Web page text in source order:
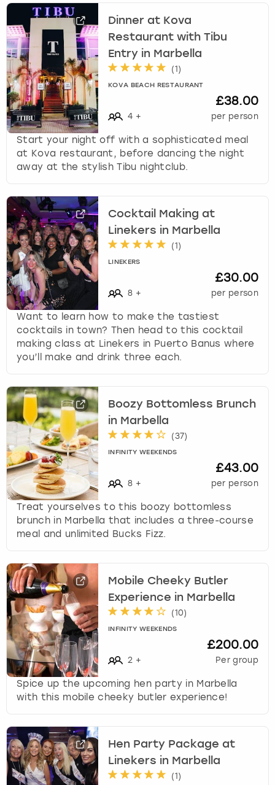
Dinner at Kova
Restaurant with Tibu
Entry in Marbella
(1 )
KOVA BEACH RESTAURANT
4 +
£38.00
per person
Start your night off with a sophisticated meal
at Kova restaurant, before dancing the night
away at the stylish Tibu nightclub.
Cocktail Making at
Linekers in Marbella
(1 )
LINEKERS
8 +
£30.00
per person
Want to learn how to make the tastiest
cocktails in town? Then head to this cocktail
making class at Linekers in Puerto Banus where
you’ll make and drink three each.
Boozy Bottomless Brunch
in Marbella
(37)
INFINITY WEEKENDS
8 +
£43.00
per person
Treat yourselves to this boozy bottomless
brunch in Marbella that includes a three-course
meal and unlimited Bucks Fizz.
Mobile Cheeky Butler
Experience in Marbella
(10)
INFINITY WEEKENDS
2 +
£200.00
Per group
Spice up the upcoming hen party in Marbella
with this mobile cheeky butler experience!
Hen Party Package at
Linekers in Marbella
(1 )